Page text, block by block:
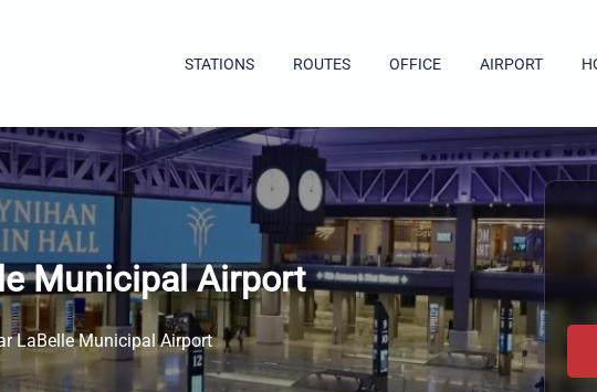
STATIONS ROUTES OFFICE AIRPORT
Municipal Airport
LaBelle Municipal Airport